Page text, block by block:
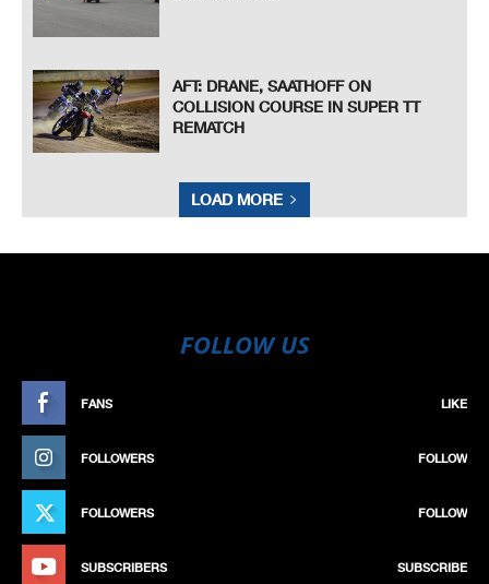
AFT: DRANE, SAATHOFF ON
COLLISION COURSE IN SUPER TT
REMATCH
LOAD MORE
FOLLOW US
FANS LIKE
FOLLOWERS FOLLOW
FOLLOWERS FOLLOW
SUBSCRIBERS SUBSCRIBE